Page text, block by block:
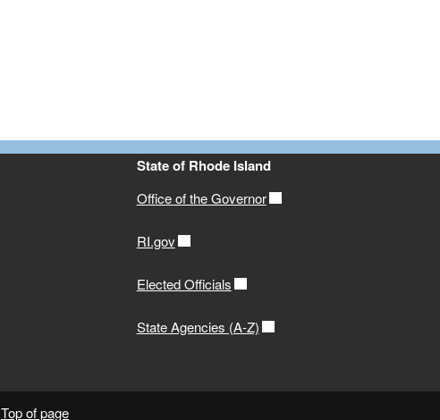
State of Rhode Island
Office of the Governor
RI.gov
Elected Officials
State Agencies (A-Z)
Top of page